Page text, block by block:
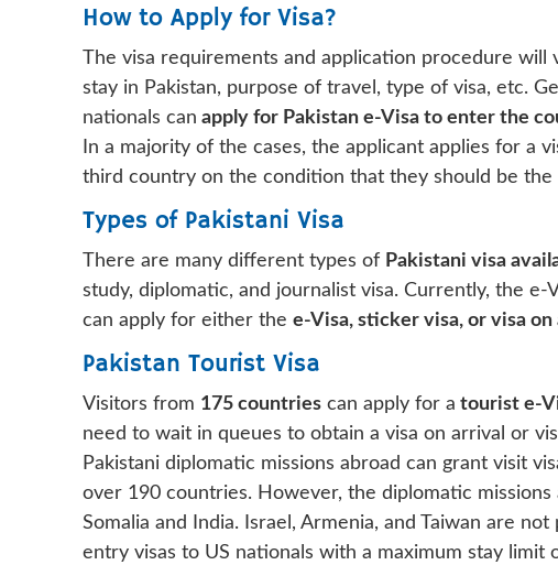
How to Apply for Visa?
The visa requirements and application procedure will
stay in Pakistan, purpose of travel, type of visa, etc.
nationals can apply for Pakistan e-Visa to enter the
In a majority of the cases, the applicant applies for
third country on the condition that they should be
Types of Pakistani Visa
There are many different types of Pakistani visa
study, diplomatic, and journalist visa. Currently, the
can apply for either the e-Visa, sticker visa, or visa on
Pakistan Tourist Visa
Visitors from 175 countries can apply for a tourist e-
need to wait in queues to obtain a visa on arrival or
Pakistani diplomatic missions abroad can grant visit
over 190 countries. However, the diplomatic
Somalia and India. Israel, Armenia, and Taiwan are
entry visas to US nationals with a maximum stay limit